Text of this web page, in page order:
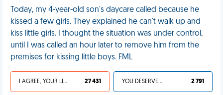
Today, my 4-year-old son's daycare called because he
kissed a few girls. They explained he can't walk up and
kiss little girls. I thought the situation was under control,
until I was called an hour later to remove him from the
premises for kissing little boys. FML
I AGREE, YOUR LIFE SUCKS 27 431 YOU DESERVED IT 2 791